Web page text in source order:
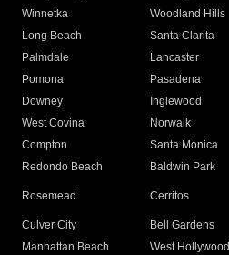
Winnetka
Woodland Hills
Long Beach
Santa Clarita
Palmdale
Lancaster
Pomona
Pasadena
Downey
Inglewood
West Covina
Norwalk
Compton
Santa Monica
Redondo Beach
Baldwin Park
Rosemead Cerritos
Culver City
Bell Gardens
Manhattan Beach
West Hollywood